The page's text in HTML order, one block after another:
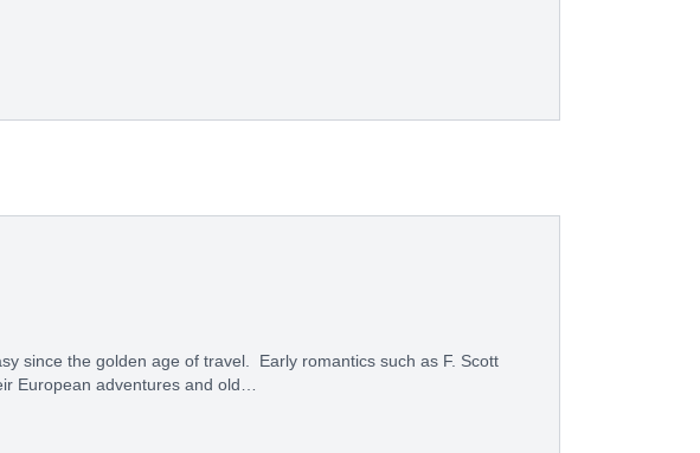
since the golden age of travel. Early romantics such as F. Scott
European adventures and old…